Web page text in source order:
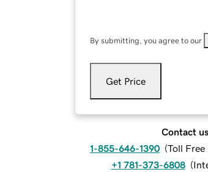
By submitting, you agree to our
Get Price
Contact
1-855-646-1390 (Toll Free
+1 781-373-6808 (